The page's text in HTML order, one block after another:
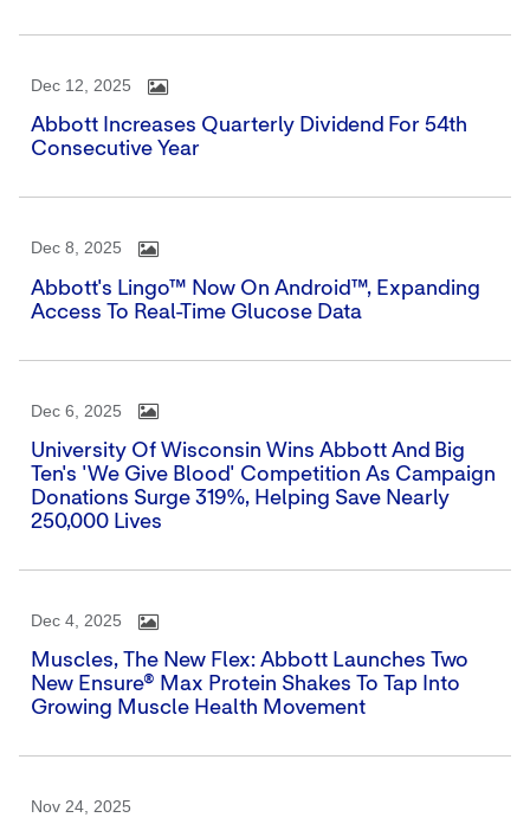
Dec 12, 2025
Abbott Increases Quarterly Dividend For 54th
Consecutive Year
Dec 8, 2025
Abbott's Lingo™ Now On Android™, Expanding
Access To Real-Time Glucose Data
Dec 6, 2025
University Of Wisconsin Wins Abbott And Big
Ten's 'We Give Blood' Competition As Campaign
Donations Surge 319%, Helping Save Nearly
250,000 Lives
Dec 4, 2025
Muscles, The New Flex: Abbott Launches Two
New Ensure® Max Protein Shakes To Tap Into
Growing Muscle Health Movement
Nov 24, 2025